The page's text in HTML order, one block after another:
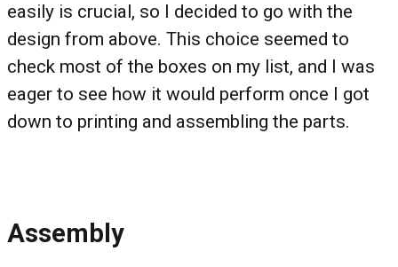
easily is crucial, so I decided to go with the
design from above. This choice seemed to
check most of the boxes on my list, and I was
eager to see how it would perform once I got
down to printing and assembling the parts.
Assembly